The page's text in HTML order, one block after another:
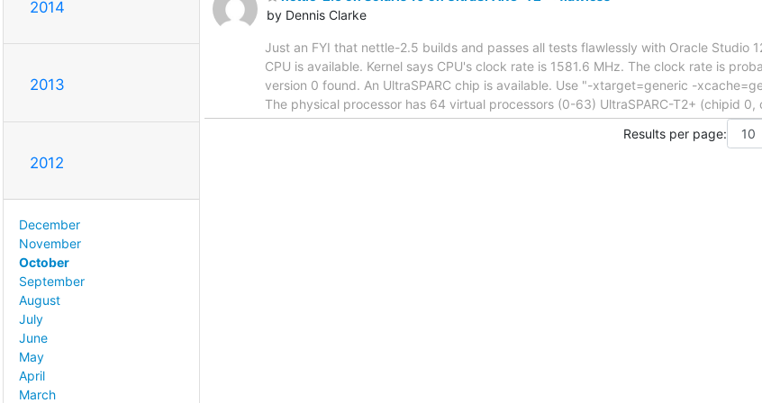
2014
2013
2012
December
November
October
September
August
July
June
May
April
March
by Dennis Clarke
Just an FYI that nettle-2.5 builds and passes all tests flawlessly with Oracle Studio
CPU is available. Kernel says CPU's clock rate is 1581.6 MHz. The clock rate is
version 0 found. An UltraSPARC chip is available. Use "-xtarget=generic -
The physical processor has 64 virtual processors (0-63) UltraSPARC-T2+ (chipid 0,
Results per page: